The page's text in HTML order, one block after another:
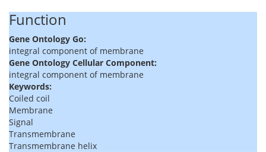
Function
Gene Ontology Go:
integral component of membrane
Gene Ontology Cellular Component:
integral component of membrane
Keywords:
Coiled coil
Membrane
Signal
Transmembrane
Transmembrane helix